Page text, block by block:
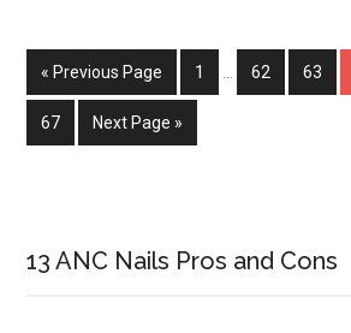
« Previous Page Page
1 Page
62 Page
63
Page
67 Next Page »
Sidebar
13 ANC Nails Pros and Cons